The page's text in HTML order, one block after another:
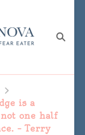
Cynova
is a
one half
– Terry